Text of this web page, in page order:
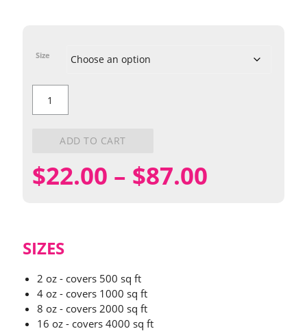
Size
ADD TO CART
$22.00 – $87.00Price
SIZES
2 oz - covers 500 sq ft
4 oz - covers 1000 sq ft
8 oz - covers 2000 sq ft
16 oz - covers 4000 sq ft